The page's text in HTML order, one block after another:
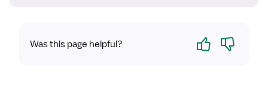
Was this page helpful? Yes No